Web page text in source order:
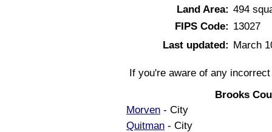
Land Area: 494
FIPS Code: 13027
Last updated: March
If you're aware of any
Brooks
Morven - City
Quitman - City